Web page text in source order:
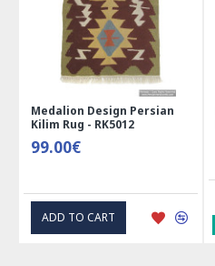
Medalion Design Persian
Kilim Rug - RK5012
99.00€
ADD TO CART